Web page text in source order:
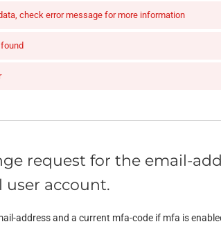
check error message for more information
request for the email-
user account.
address and a current mfa-code if mfa is